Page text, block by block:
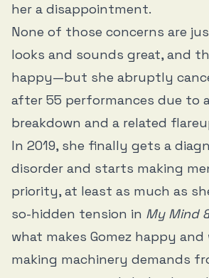
her a disappointment.
None of those concerns are
looks and sounds great, and
happy—but she abruptly
after 55 performances due to
breakdown and a related
In 2019, she finally gets a
disorder and starts making
priority, at least as much as
so-hidden tension in My Mind
what makes Gomez happy
making machinery demands